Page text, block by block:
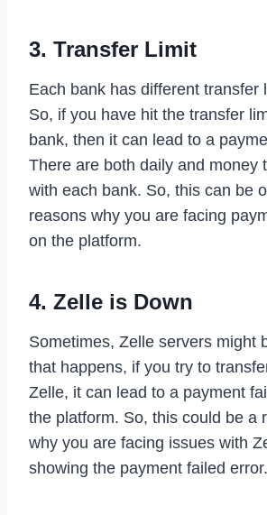
3. Transfer Limit
Each bank has different transfer
So, if you have hit the transfer
bank, then it can lead to a
There are both daily and money
with each bank. So, this can be
reasons why you are facing
on the platform.
4. Zelle is Down
Sometimes, Zelle servers might
that happens, if you try to
Zelle, it can lead to a payment
the platform. So, this could be a
why you are facing issues with
showing the payment failed error.